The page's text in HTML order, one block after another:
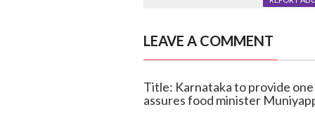
LEAVE A COMMENT
Title: Karnataka to provide
assures food minister